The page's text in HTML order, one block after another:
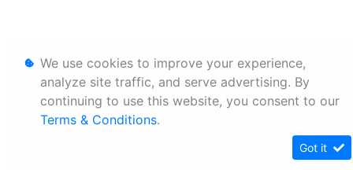
We use cookies to improve your experience,
analyze site traffic, and serve advertising. By
continuing to use this website, you consent to our
Terms & Conditions.
Got it